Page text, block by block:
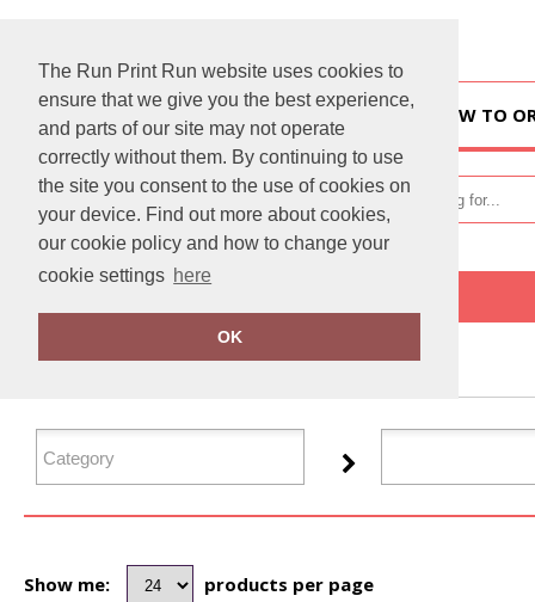
The Run Print Run website uses cookies to
ensure that we give you the best experience,
and parts of our site may not operate
correctly without them. By continuing to use
the site you consent to the use of cookies on
your device. Find out more about cookies,
our cookie policy and how to change your
cookie settings here
OK
HOW TO
FILTER PRODUCTS
Show me: products per page